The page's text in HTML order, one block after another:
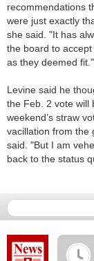
recommendations
were just exactly
she said. "It has
the board to
as they deemed fit."
Levine said he
the Feb. 2 vote will
weekend’s straw
vacillation from the
said. "But I am
back to the status